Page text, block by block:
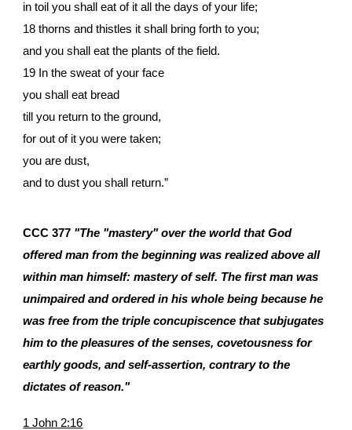
in toil you shall eat of it all the days of your life;
18 thorns and thistles it shall bring forth to you;
and you shall eat the plants of the field.
19 In the sweat of your face
you shall eat bread
till you return to the ground,
for out of it you were taken;
you are dust,
and to dust you shall return.”
CCC 377 "The "mastery" over the world that God
offered man from the beginning was realized above all
within man himself: mastery of self. The first man was
unimpaired and ordered in his whole being because he
was free from the triple concupiscence that subjugates
him to the pleasures of the senses, covetousness for
earthly goods, and self-assertion, contrary to the
dictates of reason."
1 John 2:16